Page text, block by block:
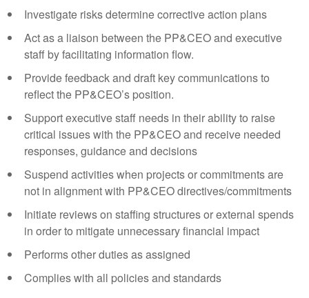
Investigate risks determine corrective action plans
Act as a liaison between the PP&CEO and executive
staff by facilitating information flow.
Provide feedback and draft key communications to
reflect the PP&CEO’s position.
Support executive staff needs in their ability to raise
critical issues with the PP&CEO and receive needed
responses, guidance and decisions
Suspend activities when projects or commitments are
not in alignment with PP&CEO directives/commitments
Initiate reviews on staffing structures or external spends
in order to mitigate unnecessary financial impact
Performs other duties as assigned
Complies with all policies and standards